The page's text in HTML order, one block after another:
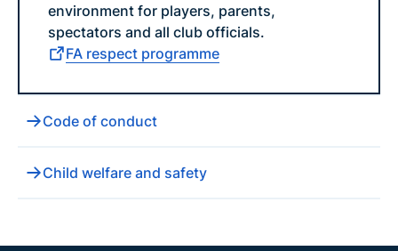
environment for players, parents,
spectators and all club officials.
FA respect programme
Code of conduct
Child welfare and safety